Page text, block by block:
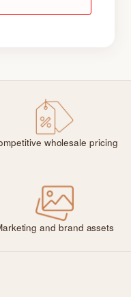
wholesale pricing
and brand assets